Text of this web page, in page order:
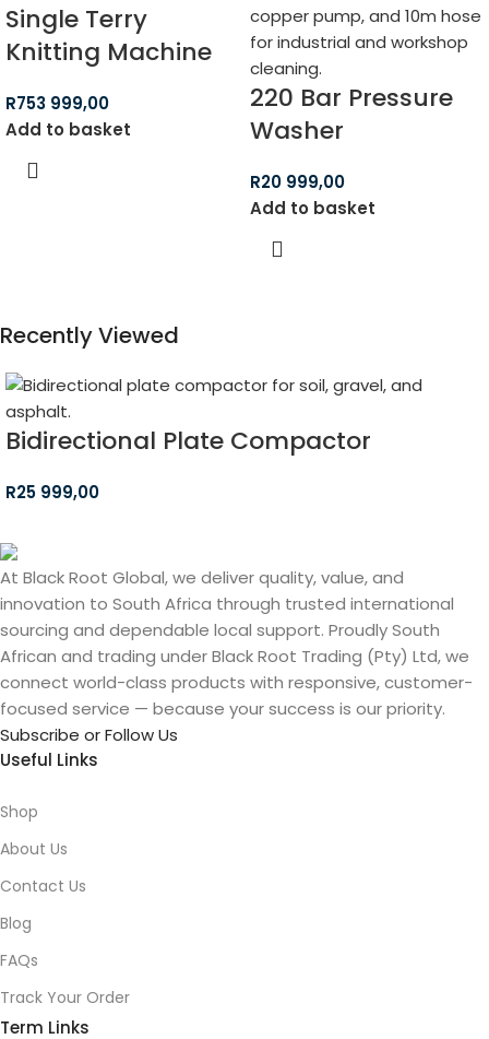
Single Terry
Knitting Machine
R753 999,00
Add to basket
220 Bar Pressure
Washer
R20 999,00
Add to basket
Recently Viewed
Bidirectional Plate Compactor
R25 999,00
At Black Root Global, we deliver quality, value, and
innovation to South Africa through trusted international
sourcing and dependable local support. Proudly South
African and trading under Black Root Trading (Pty) Ltd, we
connect world-class products with responsive, customer-
focused service — because your success is our priority.
Subscribe or Follow Us
Useful Links
Shop
About Us
Contact Us
Blog
FAQs
Track Your Order
Term Links